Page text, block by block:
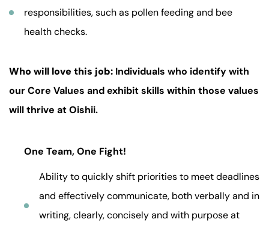
responsibilities, such as pollen feeding and bee
health checks.
Who will love this job: Individuals who identify with
our Core Values and exhibit skills within those values
will thrive at Oishii.
One Team, One Fight!
Ability to quickly shift priorities to meet deadlines
and effectively communicate, both verbally and in
writing, clearly, concisely and with purpose at